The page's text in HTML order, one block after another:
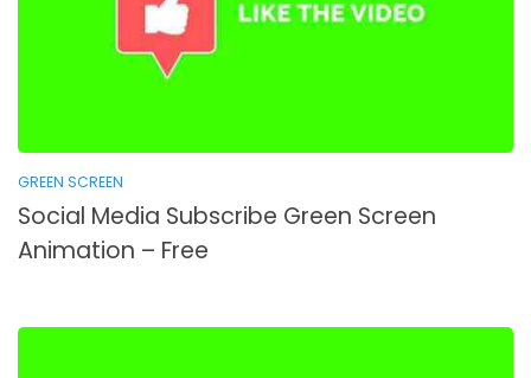
GREEN SCREEN
Social Media Subscribe Green Screen
Animation – Free